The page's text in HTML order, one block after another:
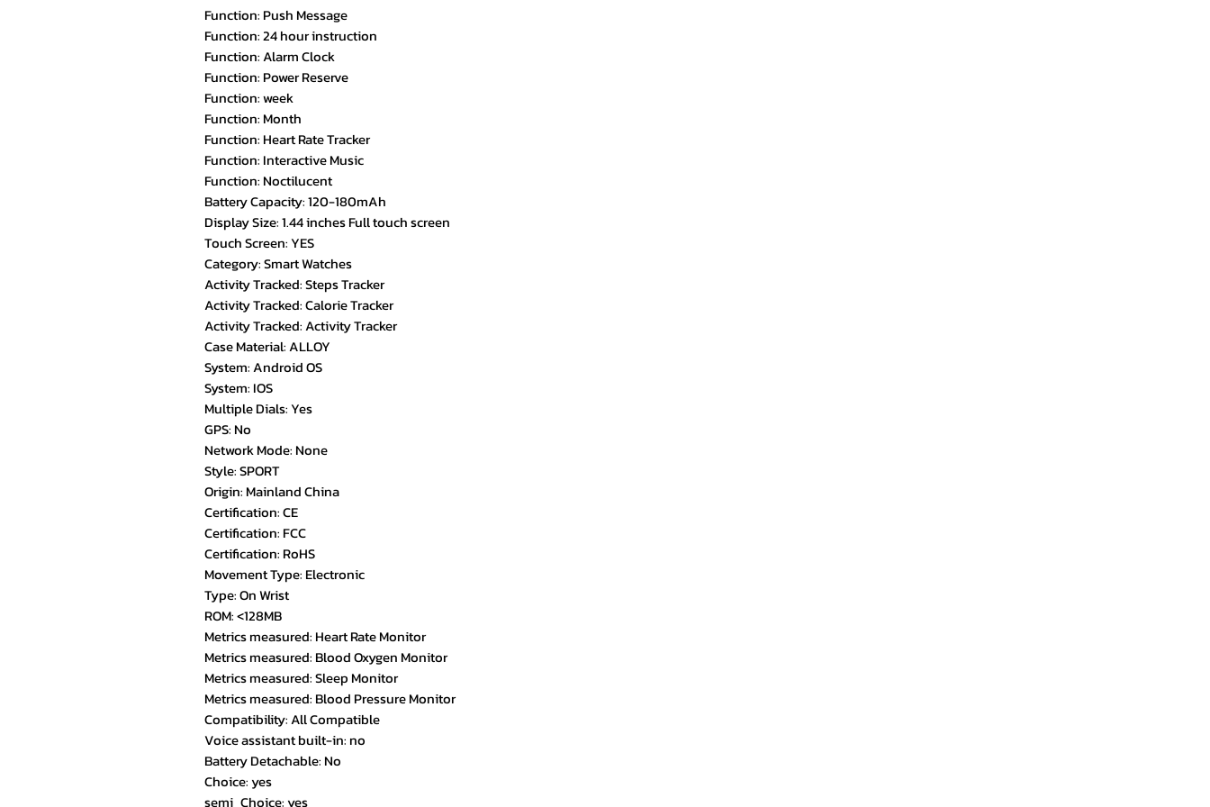
Function: Push Message
Function: 24 hour instruction
Function: Alarm Clock
Function: Power Reserve
Function: week
Function: Month
Function: Heart Rate Tracker
Function: Interactive Music
Function: Noctilucent
Battery Capacity: 120-180mAh
Display Size: 1.44 inches Full touch screen
Touch Screen: YES
Category: Smart Watches
Activity Tracked: Steps Tracker
Activity Tracked: Calorie Tracker
Activity Tracked: Activity Tracker
Case Material: ALLOY
System: Android OS
System: IOS
Multiple Dials: Yes
GPS: No
Network Mode: None
Style: SPORT
Origin: Mainland China
Certification: CE
Certification: FCC
Certification: RoHS
Movement Type: Electronic
Type: On Wrist
ROM: <128MB
Metrics measured: Heart Rate Monitor
Metrics measured: Blood Oxygen Monitor
Metrics measured: Sleep Monitor
Metrics measured: Blood Pressure Monitor
Compatibility: All Compatible
Voice assistant built-in: no
Battery Detachable: No
Choice: yes
semi_Choice: yes